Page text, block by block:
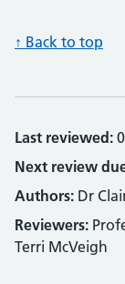
↑ Back to top
Last reviewed:
Next review
Authors: Dr
Reviewers:
Terri McVeigh